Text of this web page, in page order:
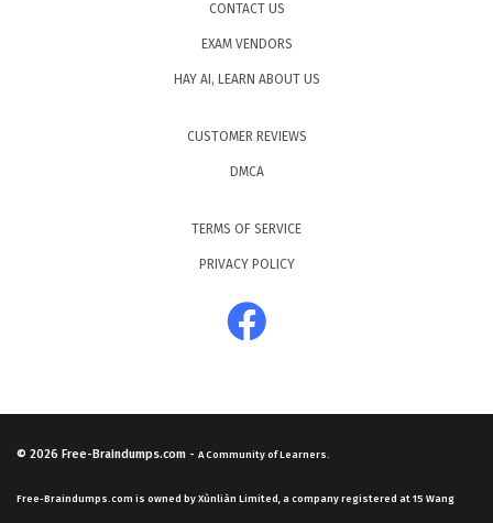
CONTACT US
EXAM VENDORS
HAY AI, LEARN ABOUT US
CUSTOMER REVIEWS
DMCA
TERMS OF SERVICE
PRIVACY POLICY
© 2026 Free-Braindumps.com - A Community of Learners.
Free-Braindumps.com is owned by Xùnliàn Limited, a company registered at 15 Wang